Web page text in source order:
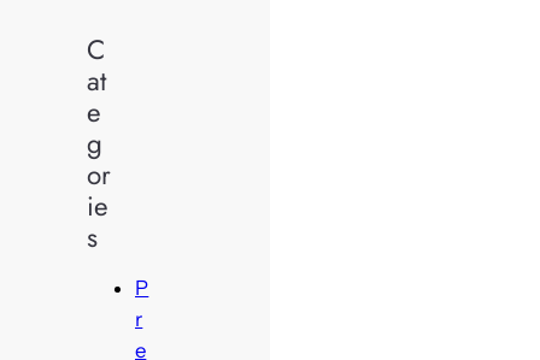
C
at
e
g
or
ie
s
P
r
e